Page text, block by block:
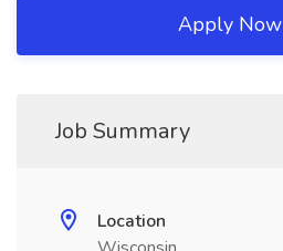
Apply Now
Job Summary
Location